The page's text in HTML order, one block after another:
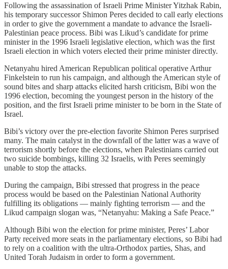
Following the assassination of Israeli Prime Minister Yitzhak Rabin,
his temporary successor Shimon Peres decided to call early elections
in order to give the government a mandate to advance the Israeli-
Palestinian peace process. Bibi was Likud’s candidate for prime
minister in the 1996 Israeli legislative election, which was the first
Israeli election in which voters elected their prime minister directly.
Netanyahu hired American Republican political operative Arthur
Finkelstein to run his campaign, and although the American style of
sound bites and sharp attacks elicited harsh criticism, Bibi won the
1996 election, becoming the youngest person in the history of the
position, and the first Israeli prime minister to be born in the State of
Israel.
Bibi’s victory over the pre-election favorite Shimon Peres surprised
many. The main catalyst in the downfall of the latter was a wave of
terrorism shortly before the elections, when Palestinians carried out
two suicide bombings, killing 32 Israelis, with Peres seemingly
unable to stop the attacks.
During the campaign, Bibi stressed that progress in the peace
process would be based on the Palestinian National Authority
fulfilling its obligations — mainly fighting terrorism — and the
Likud campaign slogan was, “Netanyahu: Making a Safe Peace.”
Although Bibi won the election for prime minister, Peres’ Labor
Party received more seats in the parliamentary elections, so Bibi had
to rely on a coalition with the ultra-Orthodox parties, Shas, and
United Torah Judaism in order to form a government.